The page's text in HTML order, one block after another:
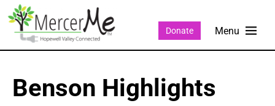
Donate
Benson Highlights